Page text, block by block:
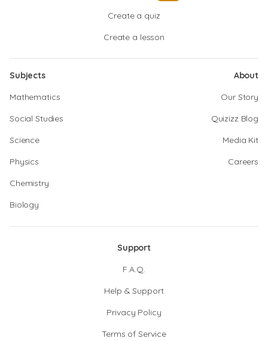
Create a quiz
Create a lesson
Subjects
Mathematics
Social Studies
Science
Physics
Chemistry
Biology
About
Our Story
Quizizz Blog
Media Kit
Careers
Support
F.A.Q.
Help & Support
Privacy Policy
Terms of Service